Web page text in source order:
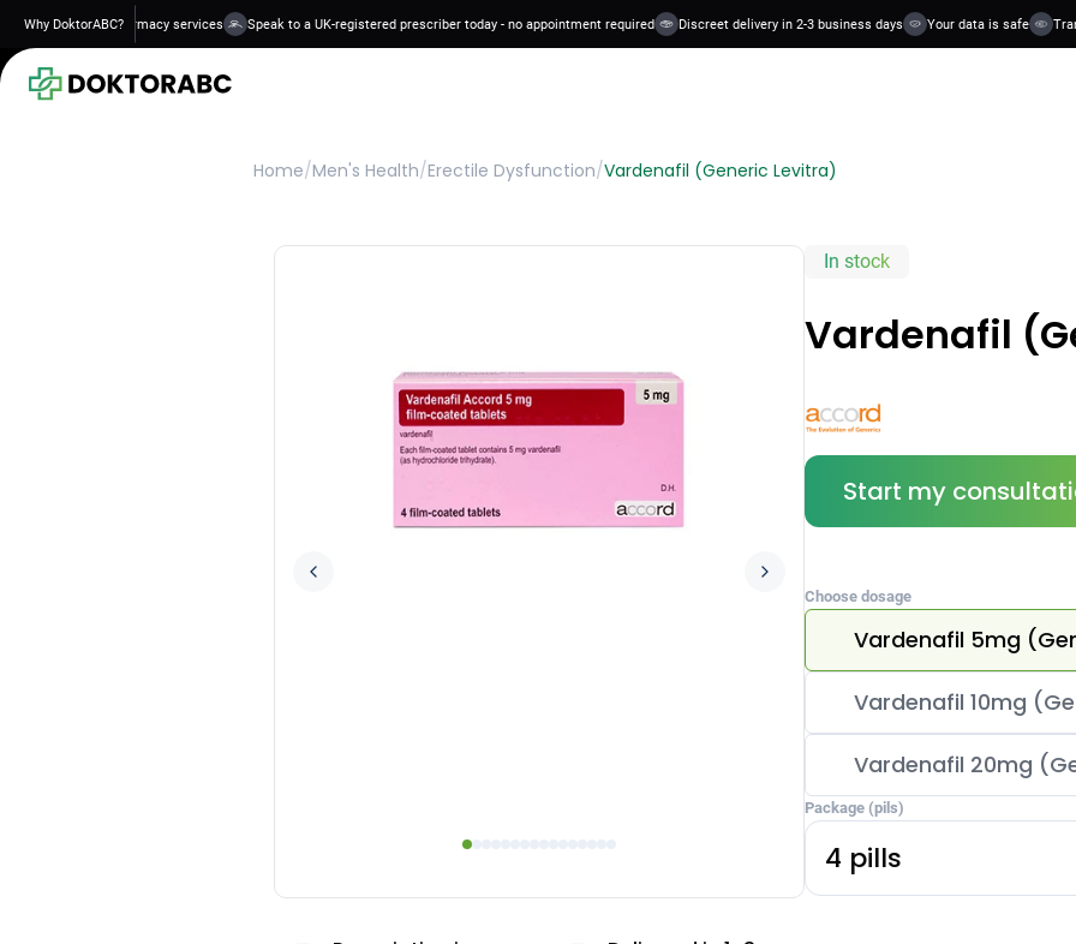
Why DoktorABC?
regulated pharmacy services Speak to a UK-registered prescriber today - no appointment required Discreet delivery in 2-3 business days Your data is safe
Home/Men's Health/Erectile Dysfunction/Vardenafil (Generic Levitra)
In stock
Vardenafil
Start my
Choose dosage
Vardenafil 5mg
Vardenafil 10mg
Vardenafil 20mg
Package (pils)
4 pills